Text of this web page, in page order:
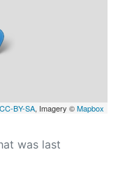
CC-BY-SA, Imagery ©Mapbox
was last